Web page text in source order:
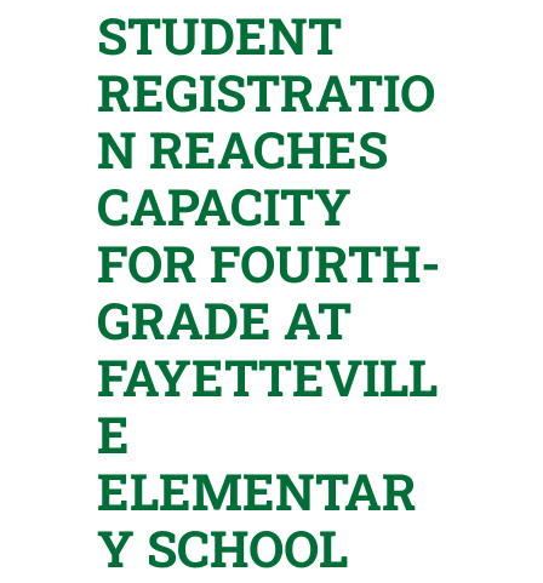
STUDENT
REGISTRATIO
N REACHES
CAPACITY
FOR FOURTH-
GRADE AT
FAYETTEVILL
E
ELEMENTAR
Y SCHOOL